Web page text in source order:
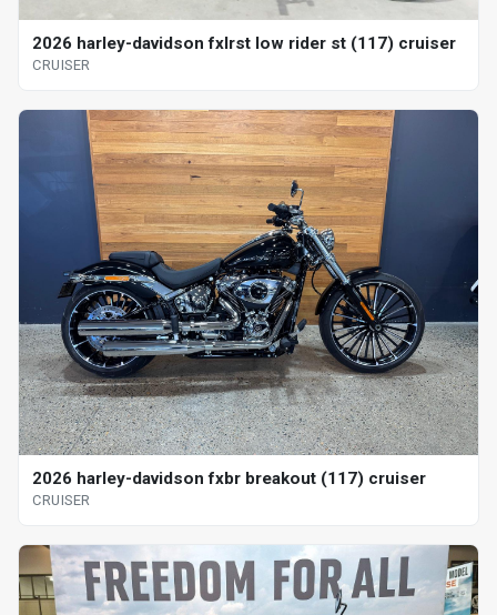
2026 harley-davidson fxlrst low rider st (117) cruiser
CRUISER
2026 harley-davidson fxbr breakout (117) cruiser
CRUISER